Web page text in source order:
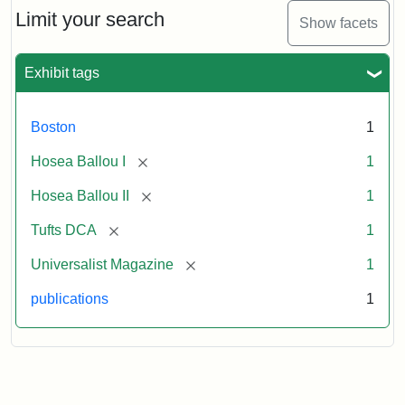
Limit your search Show facets
Exhibit tags
Boston 1
Hosea Ballou I [remove] 1
Hosea Ballou II [remove] 1
Tufts DCA [remove] 1
Universalist Magazine [remove] 1
publications 1
1,
No.
(July
3,
Attribution
Tufts
Digital
Collections
Archives